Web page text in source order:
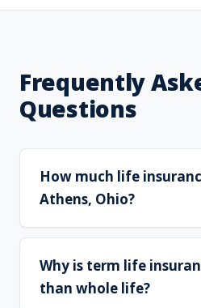
Frequently
Questions
How much life
Athens, Ohio?
Why is term life
than whole life?